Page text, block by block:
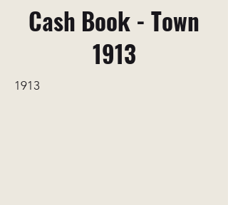
Cash Book - Town
1913
1913